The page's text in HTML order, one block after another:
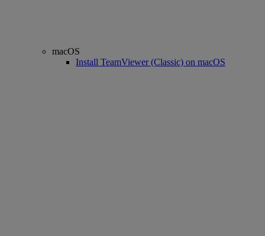
macOS
Install TeamViewer (Classic) on macOS